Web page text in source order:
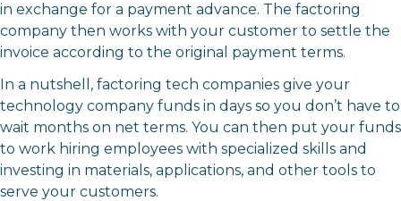
in exchange for a payment advance. The factoring
company then works with your customer to settle the
invoice according to the original payment terms.
In a nutshell, factoring tech companies give your
technology company funds in days so you don’t have to
wait months on net terms. You can then put your funds
to work hiring employees with specialized skills and
investing in materials, applications, and other tools to
serve your customers.